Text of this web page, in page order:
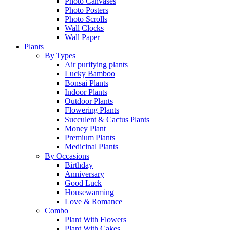
Photo Posters
Photo Scrolls
Wall Clocks
Wall Paper
Plants
By Types
Air purifying plants
Lucky Bamboo
Bonsai Plants
Indoor Plants
Outdoor Plants
Flowering Plants
Succulent & Cactus Plants
Money Plant
Premium Plants
Medicinal Plants
By Occasions
Birthday
Anniversary
Good Luck
Housewarming
Love & Romance
Combo
Plant With Flowers